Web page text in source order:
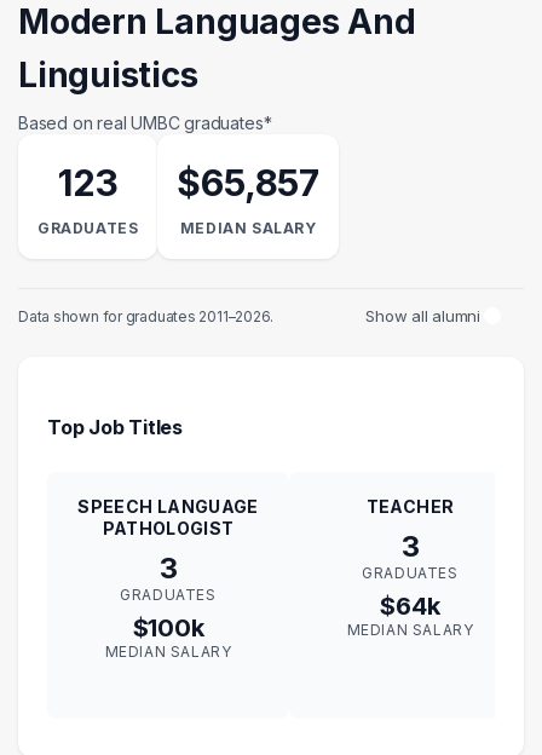
Modern Languages And
Linguistics
Based on real UMBC graduates*
123
GRADUATES
$65,857
MEDIAN SALARY
Data shown for graduates 2011–2026. Show all alumni
Top Job Titles
SPEECH LANGUAGE
PATHOLOGIST
3
GRADUATES
$100k
MEDIAN SALARY
TEACHER
3
GRADUATES
$64k
MEDIAN SALARY